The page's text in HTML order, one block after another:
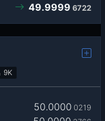
49.9999 6722
9K
50.0000 0219